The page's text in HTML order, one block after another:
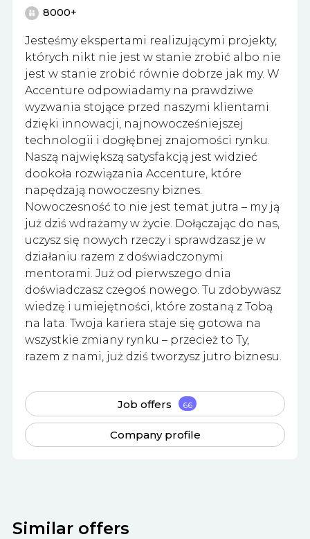
8000+
Jesteśmy ekspertami realizującymi projekty,
których nikt nie jest w stanie zrobić albo nie
jest w stanie zrobić równie dobrze jak my. W
Accenture odpowiadamy na prawdziwe
wyzwania stojące przed naszymi klientami
dzięki innowacji, najnowocześniejszej
technologii i dogłębnej znajomości rynku.
Naszą największą satysfakcją jest widzieć
dookoła rozwiązania Accenture, które
napędzają nowoczesny biznes.
Nowoczesność to nie jest temat jutra – my ją
już dziś wdrażamy w życie. Dołączając do nas,
uczysz się nowych rzeczy i sprawdzasz je w
działaniu razem z doświadczonymi
mentorami. Już od pierwszego dnia
doświadczasz czegoś nowego. Tu zdobywasz
wiedzę i umiejętności, które zostaną z Tobą
na lata. Twoja kariera staje się gotowa na
wszystkie zmiany rynku – przecież to Ty,
razem z nami, już dziś tworzysz jutro biznesu.
Job offers 66
Company profile
Similar offers